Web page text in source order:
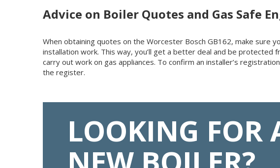
Advice on Boiler Quotes and Gas Safe
When obtaining quotes on the Worcester Bosch GB162, make sure
installation work. This way, you’ll get a better deal and be protected
carry out work on gas appliances. To confirm an installer’s
the register.
LOOKING FOR